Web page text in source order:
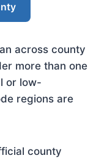
across county
more than one
or low-
regions are
county